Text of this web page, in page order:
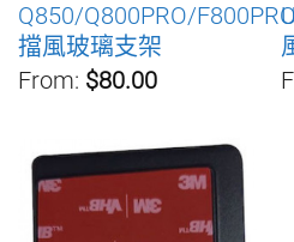
Q850/Q800PRO/F800PRO
擋風玻璃支架
From: $80.00